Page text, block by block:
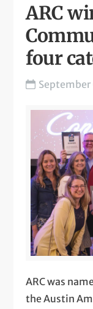
ARC
four
ARC was
the Austin